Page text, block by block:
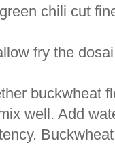
chili cut
fry the dosai
buckwheat
well. Add